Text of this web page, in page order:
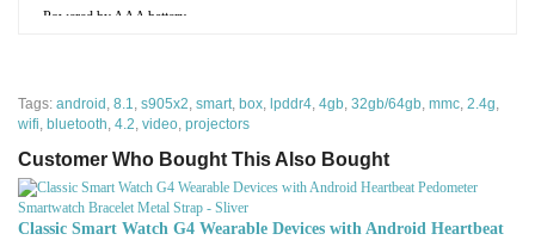
Powered by AAA battery
Similar to the real notebook touchpad
AAA battery,
the batteries were not included, the buyer must be on his land.
And it can not use li-thium battery, do not have USB charging cable
Parameters:
Tags: android , 8.1, s905x2, smart, box, lpddr4, 4gb, 32gb/64gb, mmc, 2.4g,
wifi, bluetooth, 4.2, video, projectors
Customer Who Bought This Also Bought
Classic Smart Watch G4 Wearable Devices with Android Heartbeat